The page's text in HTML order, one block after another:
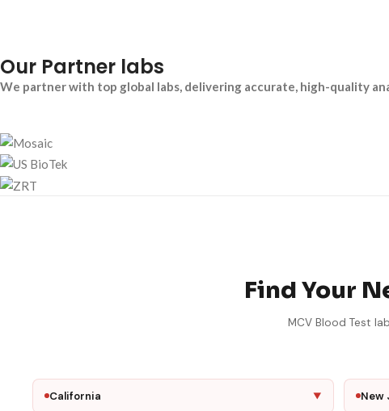
Our Partner labs
We partner with top global labs, delivering accurate, high-quality
Find Your
MCV Blood Test
California ▼ New